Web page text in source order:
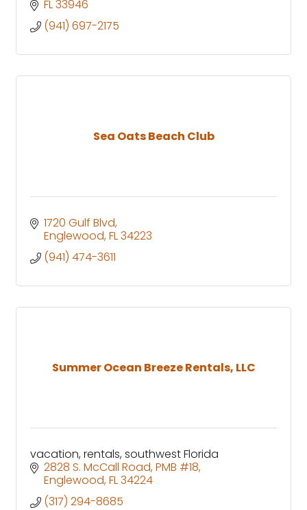
FL33946
(941) 697-2175
Sea Oats Beach Club
1720 Gulf Blvd
Englewood FL34223
(941) 474-3611
Summer Ocean Breeze Rentals, LLC
vacation, rentals, southwest Florida
2828 S. McCall Road PMB #18
Englewood FL34224
(317) 294-8685